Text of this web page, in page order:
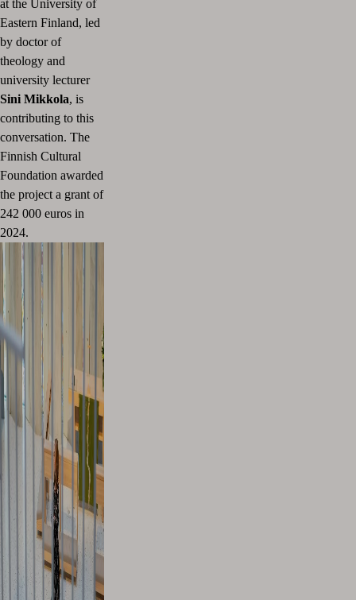
at the University of
Eastern Finland, led
by doctor of
theology and
university lecturer
Sini Mikkola, is
contributing to this
conversation. The
Finnish Cultural
Foundation awarded
the project a grant of
242 000 euros in
2024.